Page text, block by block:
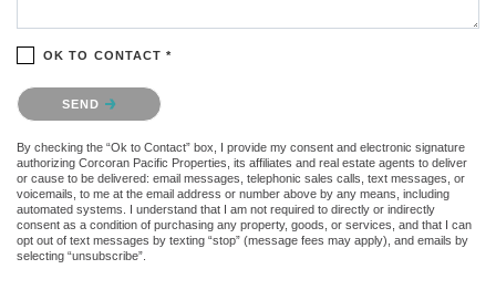
OK TO CONTACT *
Please confirm that you are not a robot.
SEND
By checking the “Ok to Contact” box, I provide my consent and electronic signature
authorizing Corcoran Pacific Properties, its affiliates and real estate agents to deliver
or cause to be delivered: email messages, telephonic sales calls, text messages, or
voicemails, to me at the email address or number above by any means, including
automated systems. I understand that I am not required to directly or indirectly
consent as a condition of purchasing any property, goods, or services, and that I can
opt out of text messages by texting “stop” (message fees may apply), and emails by
selecting “unsubscribe”.